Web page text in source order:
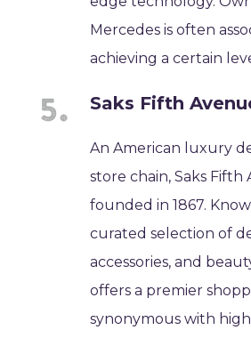
Mercedes is often
achieving a certain
Saks Fifth
An American luxury
store chain, Saks Fifth
founded in 1867.
curated selection of
accessories, and
offers a premier
synonymous with